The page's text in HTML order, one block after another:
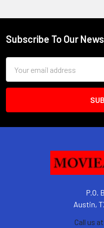
Footer
Subscribe To Our
Address
P.O.
Austin,
Call us